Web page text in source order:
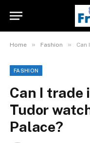
Home » Fashion » Can I
FASHION
Can I trade
Tudor
Palace?